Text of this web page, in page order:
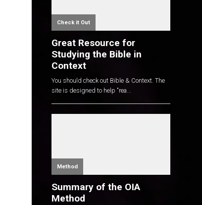
Check it Out
Great Resource for
Studying the Bible in
Context
You should check out Bible & Context. The
site is designed to help "rea...
Method
Summary of the OIA
Method